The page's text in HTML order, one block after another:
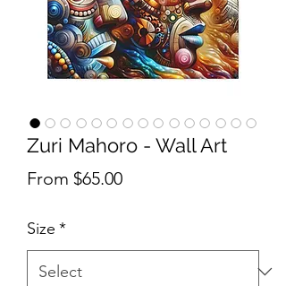
Zuri Mahoro - Wall Art
From $65.00Sale Price
Size *